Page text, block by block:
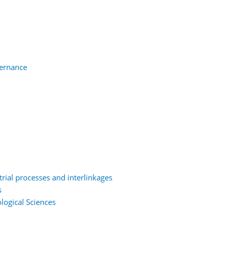
processes and interlinkages
Sciences